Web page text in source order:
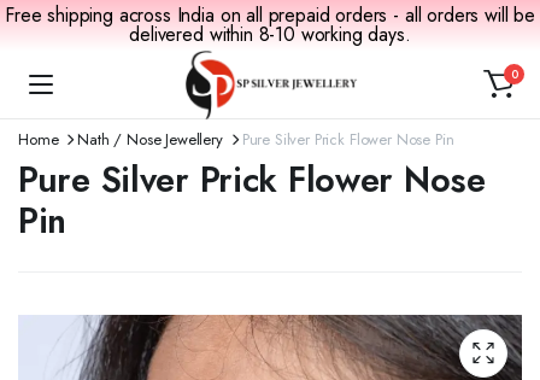
Free shipping across India on all prepaid orders - all orders will be
delivered within 8-10 working days.
0
Home Nath / Nose Jewellery Pure Silver Prick Flower Nose Pin
Pure Silver Prick Flower Nose
Pin